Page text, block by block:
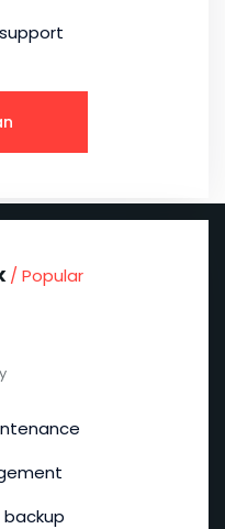
/ Popular